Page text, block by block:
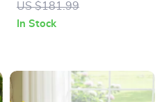
US $181.99
In Stock